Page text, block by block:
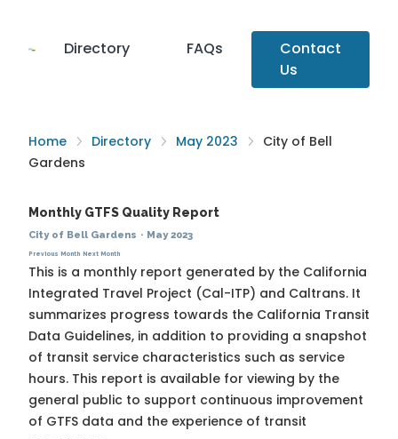
Directory FAQs
Contact
Us
Home Directory May 2023
City of Bell
Gardens
Monthly GTFS Quality Report
City of Bell Gardens · May 2023
Previous Month Next Month
This is a monthly report generated by the California
Integrated Travel Project (Cal-ITP) and Caltrans. It
summarizes progress towards the California Transit
Data Guidelines, in addition to providing a snapshot
of transit service characteristics such as service
hours. This report is available for viewing by the
general public to support continuous improvement
of GTFS data and the experience of transit